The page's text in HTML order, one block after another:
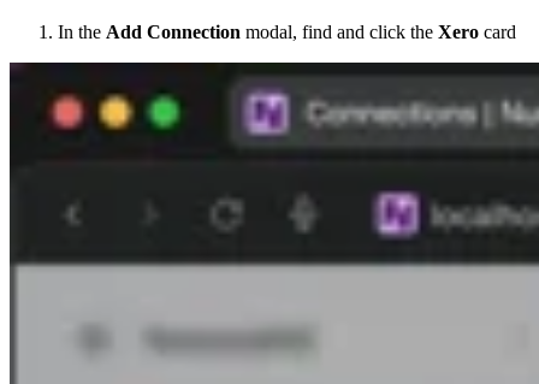
In the Add Connection modal, find and click the Xero card